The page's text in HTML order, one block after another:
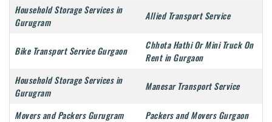
Household Storage Services in
Gurugram
Allied Transport Service
Bike Transport Service Gurgaon
Chhota Hathi Or Mini Truck On
Rent in Gurgaon
Household Storage Services in
Gurugram
Manesar Transport Service
Movers and Packers Gurugram
Packers and Movers Gurgaon